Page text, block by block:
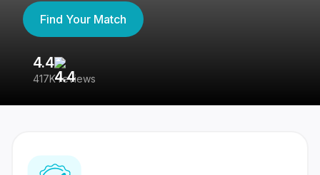
Find Your Match
4.4
417K reviews